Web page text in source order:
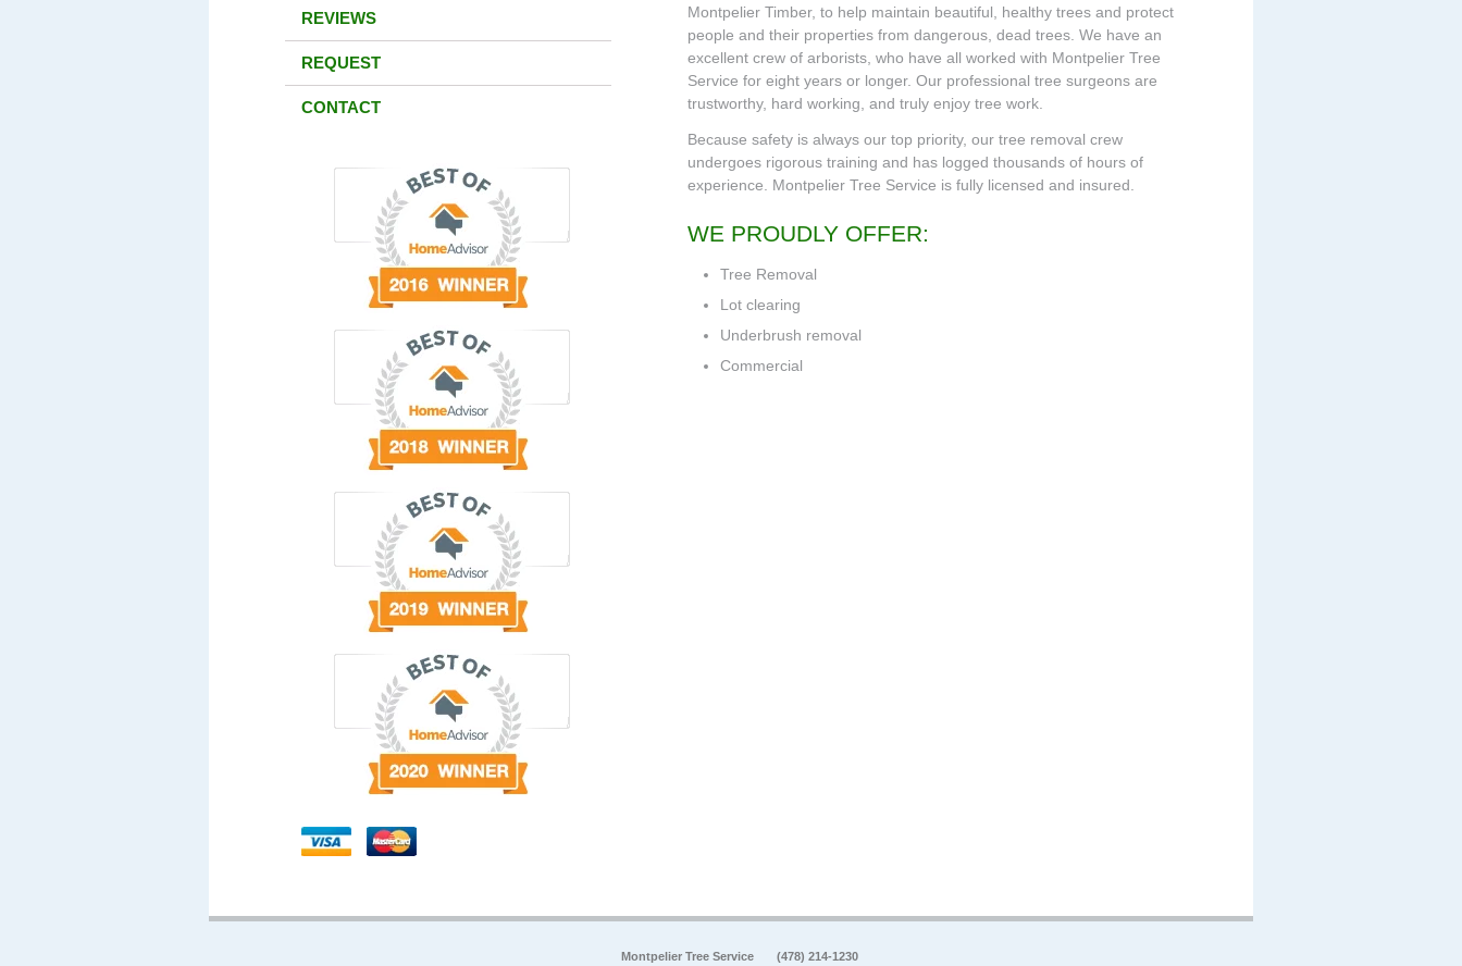
REVIEWS
REQUEST
CONTACT
Montpelier Timber, to help maintain beautiful, healthy trees and protect
people and their properties from dangerous, dead trees. We have an
excellent crew of arborists, who have all worked with Montpelier Tree
Service for eight years or longer. Our professional tree surgeons are
trustworthy, hard working, and truly enjoy tree work.
Because safety is always our top priority, our tree removal crew
undergoes rigorous training and has logged thousands of hours of
experience. Montpelier Tree Service is fully licensed and insured.
WE PROUDLY OFFER:
Tree Removal
Lot clearing
Underbrush removal
Commercial
Montpelier Tree Service (478) 214-1230